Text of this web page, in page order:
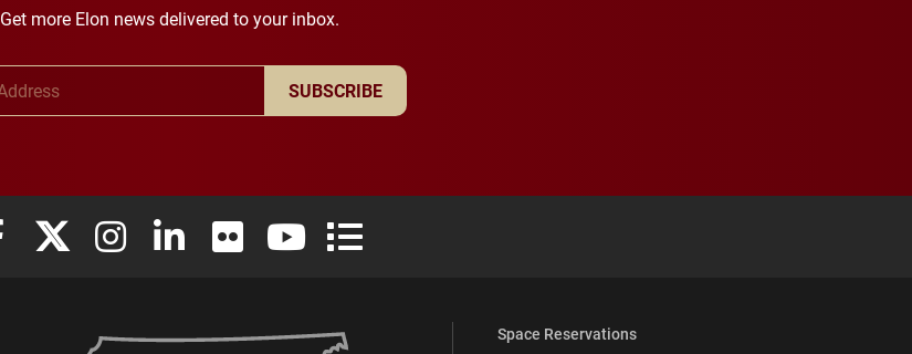
Get more Elon news delivered to your inbox.
SUBSCRIBE
Elon University Facebook
Elon University X (formerly Twitter)
Elon University Instagram
Elon University LinkedIn
Elon University FlickrElon University YouTube
Elon University Full Social Media List
Space Reservations